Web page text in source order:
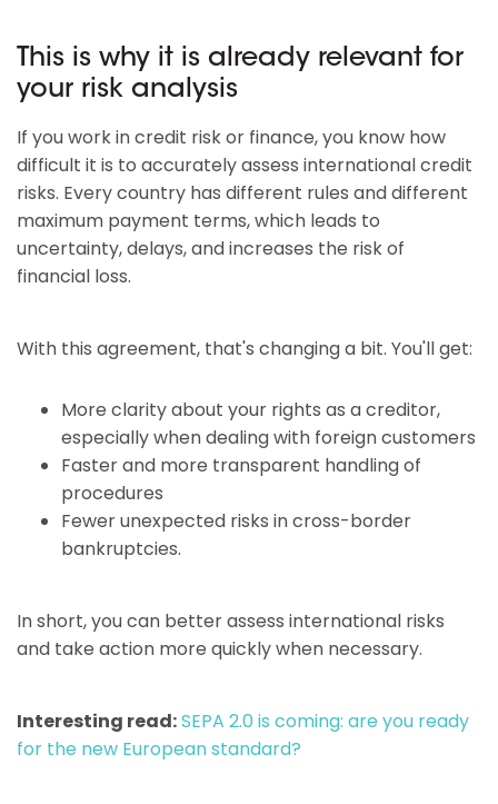
This is why it is already relevant for
your risk analysis
If you work in credit risk or finance, you know how
difficult it is to accurately assess international credit
risks. Every country has different rules and different
maximum payment terms, which leads to
uncertainty, delays, and increases the risk of
financial loss.
With this agreement, that's changing a bit. You'll get:
More clarity about your rights as a creditor,
especially when dealing with foreign customers
Faster and more transparent handling of
procedures
Fewer unexpected risks in cross-border
bankruptcies.
In short, you can better assess international risks
and take action more quickly when necessary.
Interesting read:SEPA 2.0 is coming: are you ready
for the new European standard?